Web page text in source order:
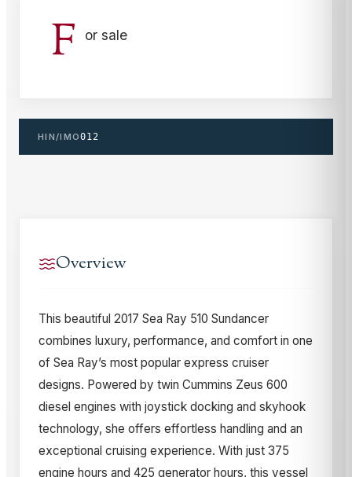
F or sale
HIN/IMO012
Overview
This beautiful 2017 Sea Ray 510 Sundancer
combines luxury, performance, and comfort in one
of Sea Ray’s most popular express cruiser
designs. Powered by twin Cummins Zeus 600
diesel engines with joystick docking and skyhook
technology, she offers effortless handling and an
exceptional cruising experience. With just 375
engine hours and 425 generator hours, this vessel